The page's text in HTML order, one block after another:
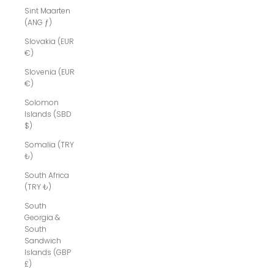
Sint Maarten
(ANG ƒ)
Slovakia (EUR
€)
Slovenia (EUR
€)
Solomon
Islands (SBD
$)
Somalia (TRY
₺)
South Africa
(TRY ₺)
South
Georgia &
South
Sandwich
Islands (GBP
£)